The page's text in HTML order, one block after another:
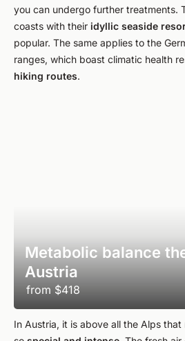
you can undergo further treatments.
coasts with their idyllic seaside
popular. The same applies to the
ranges, which boast climatic health
hiking routes.
Metabolic balance
Austria
from $418
In Austria, it is above all the Alps